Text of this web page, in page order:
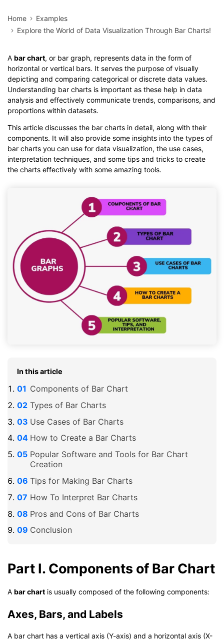
Home
Examples
Explore the World of Data Visualization Through Bar Charts!
A bar chart, or bar graph, represents data in the form of
horizontal or vertical bars. It serves the purpose of visually
depicting and comparing categorical or discrete data values.
Understanding bar charts is important as these help in data
analysis and effectively communicate trends, comparisons, and
proportions within datasets.
This article discusses the bar charts in detail, along with their
components. It will also provide some insights into the types of
bar charts you can use for data visualization, the use cases,
interpretation techniques, and some tips and tricks to create
the charts effectively with some amazing tools.
In this article
Components of Bar Chart
Types of Bar Charts
Use Cases of Bar Charts
How to Create a Bar Charts
Popular Software and Tools for Bar Chart
Creation
Tips for Making Bar Charts
How To Interpret Bar Charts
Pros and Cons of Bar Charts
Conclusion
Part I. Components of Bar Chart
A bar chart is usually composed of the following components:
Axes, Bars, and Labels
A bar chart has a vertical axis (Y-axis) and a horizontal axis (X-